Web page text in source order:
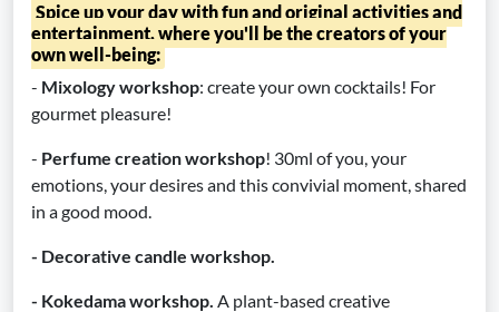
Spice up your day with fun and original activities and
entertainment, where you'll be the creators of your
own well-being:
- Mixology workshop: create your own cocktails! For
gourmet pleasure!
- Perfume creation workshop! 30ml of you, your
emotions, your desires and this convivial moment, shared
in a good mood.
- Decorative candle workshop.
- Kokedama workshop. A plant-based creative